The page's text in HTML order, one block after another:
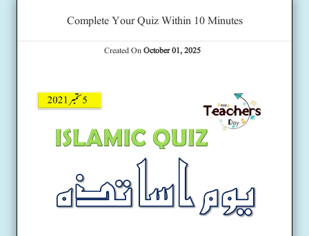
Complete Your Quiz Within 10 Minutes
Created OnOctober 01, 2025